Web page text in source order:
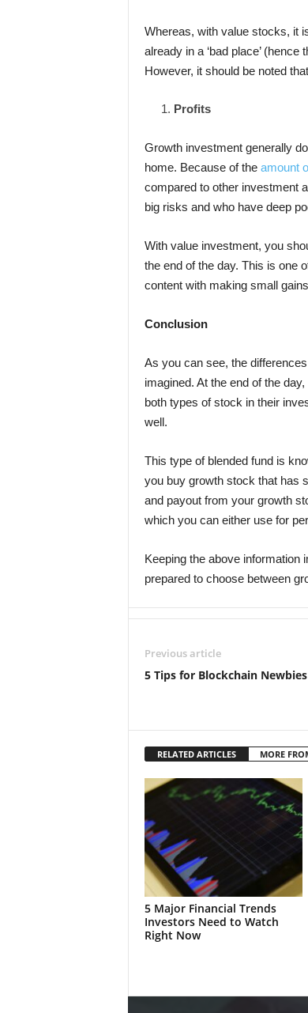
Whereas, with value stocks, it
already in a ‘bad place’
However, it should be noted
Profits
Growth investment generally
home. Because of the amount
compared to other investment
big risks and who have deep
With value investment, you
the end of the day. This is one
content with making small
Conclusion
As you can see, the
imagined. At the end of the
both types of stock in their
well.
This type of blended fund is
you buy growth stock that has
and payout from your growth
which you can either use for
Keeping the above information
prepared to choose between
Previous article
5 Tips for Blockchain Newbies
RELATED ARTICLES MORE
5 Major Financial Trends
Investors Need to Watch
Right Now